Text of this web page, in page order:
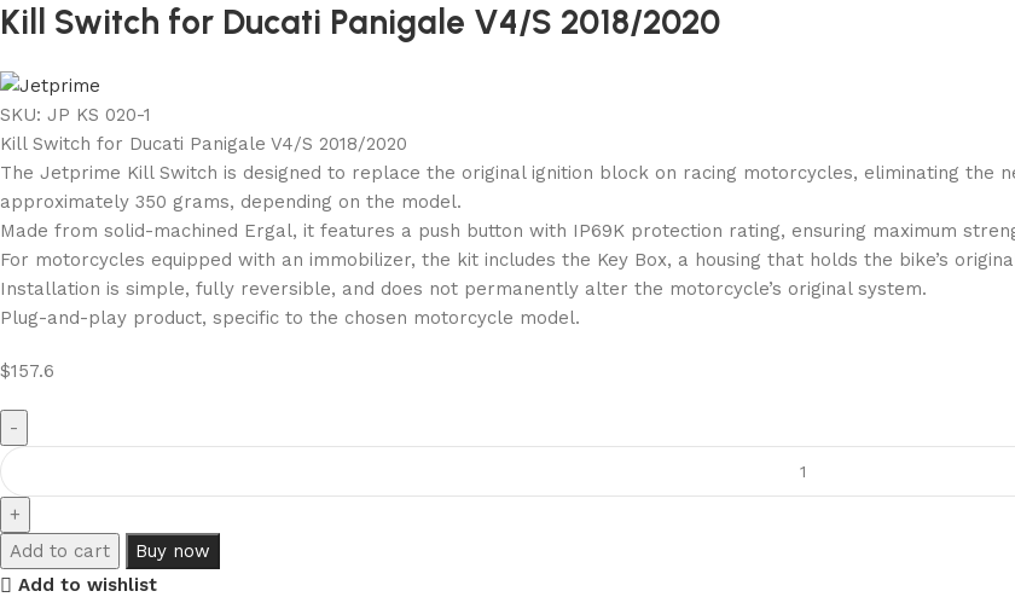
Kill Switch for Ducati Panigale V4/S 2018/2020
SKU: JP KS 020-1
Kill Switch for Ducati Panigale V4/S 2018/2020
The Jetprime Kill Switch is designed to replace the original ignition block on racing motorcycles, eliminating
approximately 350 grams, depending on the model.
Made from solid-machined Ergal, it features a push button with IP69K protection rating, ensuring maximum
For motorcycles equipped with an immobilizer, the kit includes the Key Box, a housing that holds the bike’s
Installation is simple, fully reversible, and does not permanently alter the motorcycle’s original system.
Plug-and-play product, specific to the chosen motorcycle model.
$157.6
Add to cart
Buy now
Add to wishlist